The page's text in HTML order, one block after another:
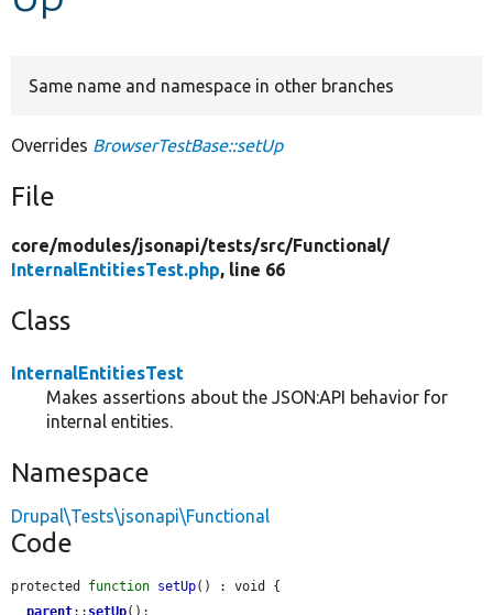
Same name and namespace in other branches
Overrides BrowserTestBase::setUp
File
core/modules/jsonapi/tests/src/Functional/
InternalEntitiesTest.php, line 66
Class
InternalEntitiesTest
Makes assertions about the JSON:API behavior for
internal entities.
Namespace
Drupal\Tests\jsonapi\Functional
Code
protected function setUp() : void {